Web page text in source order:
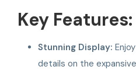
Key Features:
Stunning Display:
details on the